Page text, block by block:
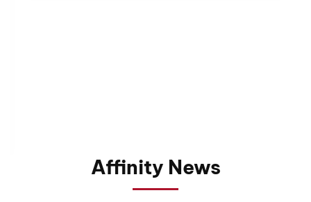
Affinity News